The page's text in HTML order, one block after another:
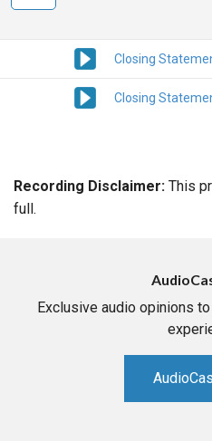
Closing
Closing
Recording Disclaimer: This
full.
Exclusive audio opinions